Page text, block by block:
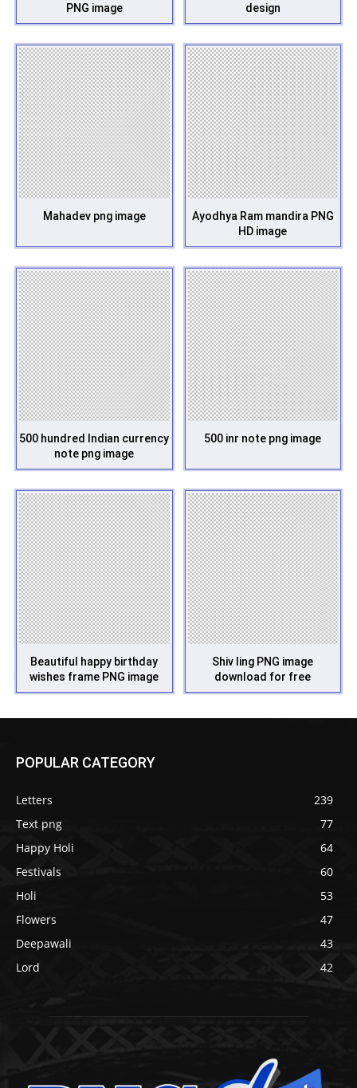
PNG image
design
Mahadev png image
Ayodhya Ram mandira PNG
HD image
500 hundred Indian currency
note png image
500 inr note png image
Beautiful happy birthday
wishes frame PNG image
Shiv ling PNG image
download for free
POPULAR CATEGORY
Letters
239
Text png
77
Happy Holi
64
Festivals
60
Holi
53
Flowers
47
Deepawali
43
Lord
42